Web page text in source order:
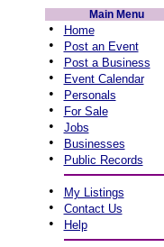
Main Menu
• Home
• Post an Event
• Post a Business
• Event Calendar
• Personals
• For Sale
• Jobs
• Businesses
• Public Records
• My Listings
• Contact Us
• Help